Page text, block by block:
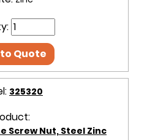
Quote
325320
Screw Nut, Steel Zinc